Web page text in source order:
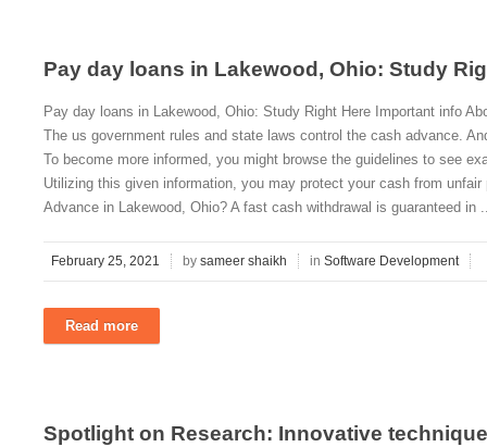
Pay day loans in Lakewood, Ohio: Study
Pay day loans in Lakewood, Ohio: Study Right Here Important info
The us government rules and state laws control the cash advance.
To become more informed, you might browse the guidelines to see
Utilizing this given information, you may protect your cash from
Advance in Lakewood, Ohio? A fast cash withdrawal is guaranteed in
February 25, 2021 by sameer shaikh in Software Development
Read more
Spotlight on Research: Innovative